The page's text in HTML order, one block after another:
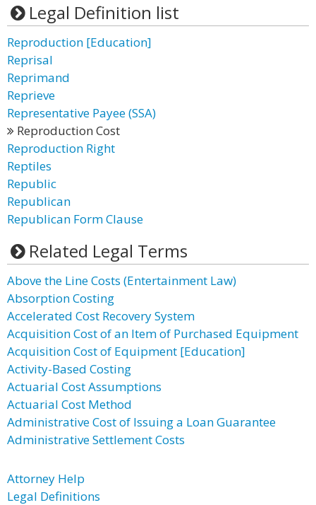
Legal Definition list
Reproduction [Education]
Reprisal
Reprimand
Reprieve
Representative Payee (SSA)
Reproduction Cost
Reproduction Right
Reptiles
Republic
Republican
Republican Form Clause
Related Legal Terms
Above the Line Costs (Entertainment Law)
Absorption Costing
Accelerated Cost Recovery System
Acquisition Cost of an Item of Purchased Equipment
Acquisition Cost of Equipment [Education]
Activity-Based Costing
Actuarial Cost Assumptions
Actuarial Cost Method
Administrative Cost of Issuing a Loan Guarantee
Administrative Settlement Costs
Attorney Help
Legal Definitions